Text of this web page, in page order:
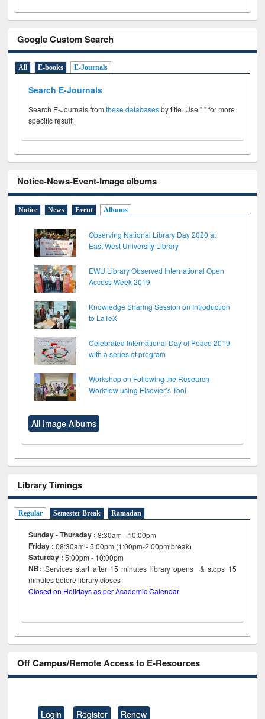
Google Custom Search
All E-books E-Journals
Search E-Journals
Search E-Journals fromthese databasesby title. Use " " for more
specific result.
Notice-News-Event-Image albums
Notice News Event Albums
Observing National Library Day 2020 at
East West University Library
EWU Library Observed International Open
Access Week 2019
Knowledge Sharing Session on Introduction
to LaTeX
Celebrated International Day of Peace 2019
with a series of program
Workshop on Following the Research
Workflow using Elsevier’s Tool
All Image Albums
Library Timings
Regular Semester Break Ramadan
Sunday - Thursday : 8:30am - 10:00pm
Friday :08:30am - 5:00pm (1:00pm-2:00pm break)
Saturday : 5:00pm - 10:00pm
NB: Services start after 15minutes library opens & stops 15
minutes before library closes
Closed on Holidays as per Academic Calendar
Off Campus/Remote Access to E-Resources
Login Register Renew